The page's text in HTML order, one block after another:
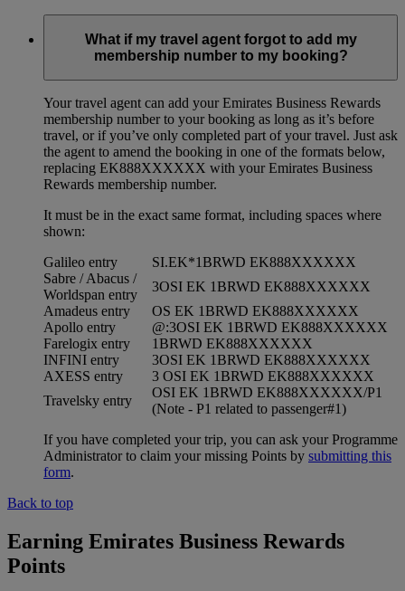
What if my travel agent forgot to add my
membership number to my booking?
Your travel agent can add your Emirates Business Rewards
membership number to your booking as long as it’s before
travel, or if you’ve only completed part of your travel. Just ask
the agent to amend the booking in one of the formats below,
replacing EK888XXXXXX with your Emirates Business
Rewards membership number.
It must be in the exact same format, including spaces where
shown:
Galileo entry
SI.EK*1BRWD EK888XXXXXX
Sabre / Abacus /
Worldspan entry
3OSI EK 1BRWD EK888XXXXXX
Amadeus entry
OS EK 1BRWD EK888XXXXXX
Apollo entry
@:3OSI EK 1BRWD EK888XXXXXX
Farelogix entry
1BRWD EK888XXXXXX
INFINI entry
3OSI EK 1BRWD EK888XXXXXX
AXESS entry
3 OSI EK 1BRWD EK888XXXXXX
Travelsky entry
OSI EK 1BRWD EK888XXXXXX/P1
(Note - P1 related to passenger#1)
If you have completed your trip, you can ask your Programme
Administrator to claim your missing Points by submitting this
form.
Back to top
Earning Emirates Business Rewards
Points